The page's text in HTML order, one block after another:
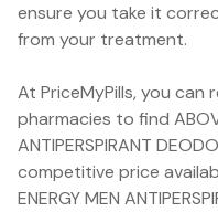
ensure you take it
from your treatment.
At PriceMyPills, you
pharmacies to find
ANTIPERSPIRANT
competitive price
ENERGY MEN